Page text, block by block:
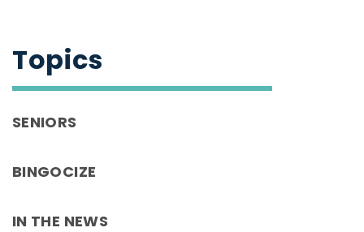
Topics
SENIORS
BINGOCIZE
IN THE NEWS